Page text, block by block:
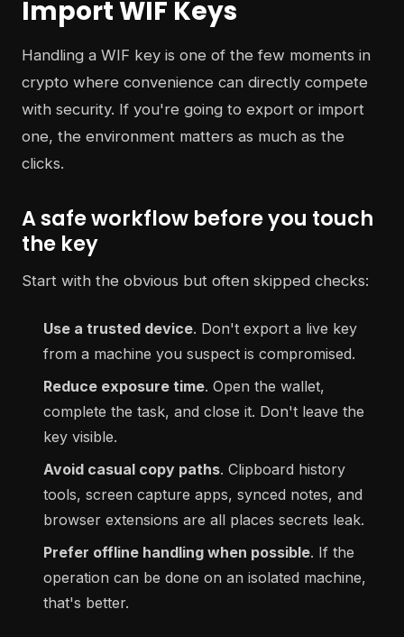
Import WIF Keys
Handling a WIF key is one of the few moments in
crypto where convenience can directly compete
with security. If you're going to export or import
one, the environment matters as much as the
clicks.
A safe workflow before you touch
the key
Start with the obvious but often skipped checks:
Use a trusted device. Don't export a live key
from a machine you suspect is compromised.
Reduce exposure time. Open the wallet,
complete the task, and close it. Don't leave the
key visible.
Avoid casual copy paths. Clipboard history
tools, screen capture apps, synced notes, and
browser extensions are all places secrets leak.
Prefer offline handling when possible. If the
operation can be done on an isolated machine,
that's better.